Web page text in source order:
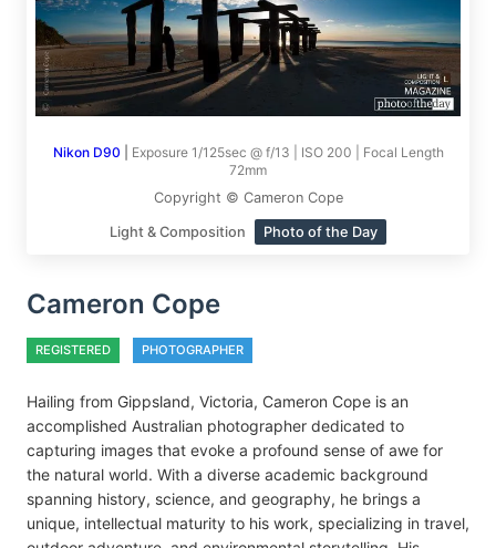
Nikon D90
Exposure 1/125sec @ f/13 | ISO 200 | Focal Length
72mm
Copyright © Cameron Cope
Light & Composition Photo of the Day
Cameron Cope
REGISTERED PHOTOGRAPHER
Hailing from Gippsland, Victoria, Cameron Cope is an
accomplished Australian photographer dedicated to
capturing images that evoke a profound sense of awe for
the natural world. With a diverse academic background
spanning history, science, and geography, he brings a
unique, intellectual maturity to his work, specializing in travel,